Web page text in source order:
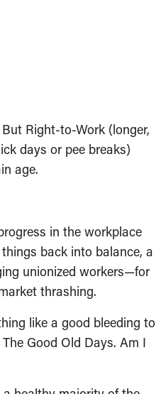
Right-to-Work (longer,
days or pee breaks)
age.
in the workplace
back into balance, a
unionized workers—for
thrashing.
like a good bleeding to
Good Old Days. Am I